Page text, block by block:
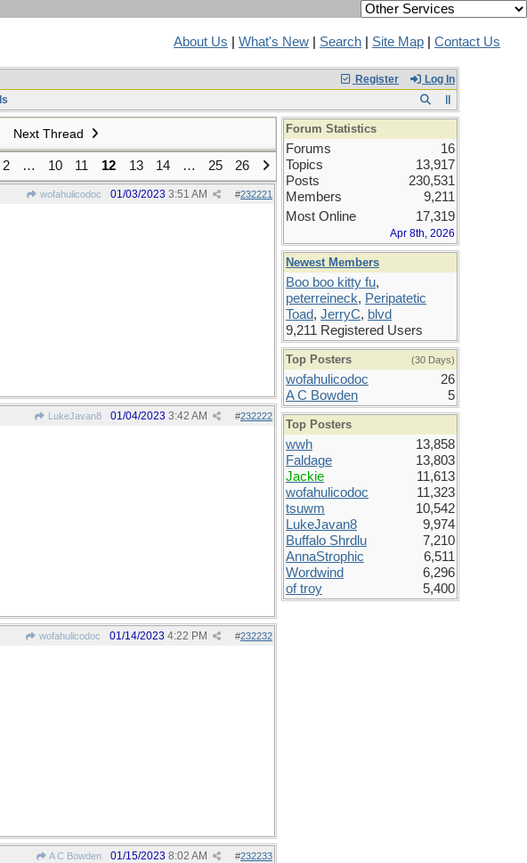
About Us What's New Search Site Map Contact Us
Register Log In
Next Thread
2 … 10 11 12 13 14 … 25 26
wofahulicodoc #232221
01/03/2023 3:51 AM
LukeJavan8 #232222
01/04/2023 3:42 AM
wofahulicodoc #232232
01/14/2023 4:22 PM
A C Bowden #232233
01/15/2023 8:02 AM
Forum Statistics
Forums
16
Topics
13,917
Posts
230,531
Members
9,211
Most Online
17,319
Apr 8th, 2026
Newest Members
Boo boo kitty fu,
peterreineck, Peripatetic
Toad, JerryC, blvd
9,211 Registered Users
Top Posters (30 Days)
wofahulicodoc
26
A C Bowden
5
Top Posters
wwh
13,858
Faldage
13,803
Jackie
11,613
wofahulicodoc
11,323
tsuwm
10,542
LukeJavan8
9,974
Buffalo Shrdlu
7,210
AnnaStrophic
6,511
Wordwind
6,296
of troy
5,400